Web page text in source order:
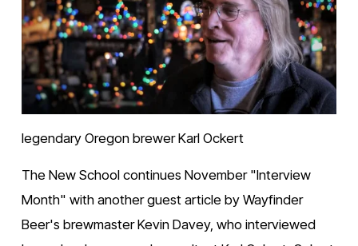
w
f
u
e
legendary Oregon brewer Karl Ockert
The New School continues November "Interview
Month" with another guest article by Wayfinder
Beer's brewmaster Kevin Davey, who interviewed